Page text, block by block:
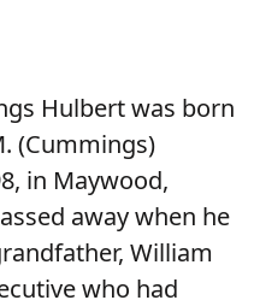
Hulbert was born
(Cummings)
in Maywood,
away when he
William
who had